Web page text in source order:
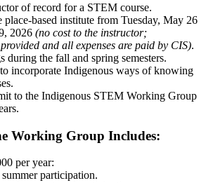
of record for a STEM course.
place-based institute from Tuesday, May 26
2026 (no cost to the instructor;
and all expenses are paid by CIS).
during the fall and spring semesters.
incorporate Indigenous ways of knowing
to the Indigenous STEM Working Group
Working Group Includes:
per year:
participation.